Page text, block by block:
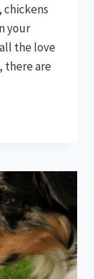
your
the love
there are